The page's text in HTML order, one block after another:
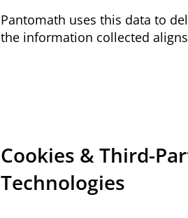
Pantomath uses this data to
the information collected
Cookies & Third-
Technologies